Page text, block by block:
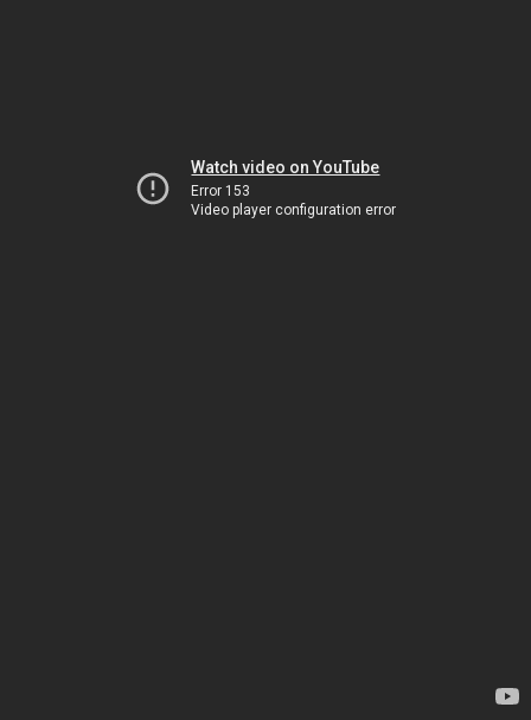
Watch video on YouTube
Error 153
Video player configuration error